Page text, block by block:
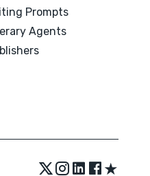
Prompts
Agents
★